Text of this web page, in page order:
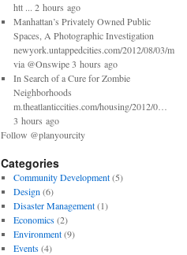
htt ... 2 hours ago
Manhattan’s Privately Owned Public
Spaces, A Photographic Investigation
newyork.untappedcities.com/2012/08/03/man…
via @Onswipe 3 hours ago
In Search of a Cure for Zombie
Neighborhoods
m.theatlanticcities.com/housing/2012/0…
3 hours ago
Follow @planyourcity
Categories
Community Development(5)
Design (6)
Disaster Management(1)
Economics(2)
Environment(9)
Events(4)